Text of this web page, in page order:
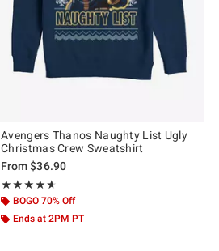
Avengers Thanos Naughty List Ugly
Christmas Crew Sweatshirt
From$36.90
★★★★★
Rating, 4.591 out of 5
★★★★★
BOGO 70% Off
Ends at 2PM PT